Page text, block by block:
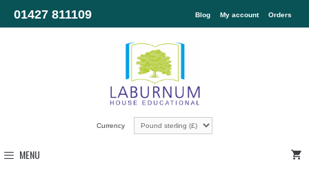
01427 811109 Blog My account Orders
Currency
MENU